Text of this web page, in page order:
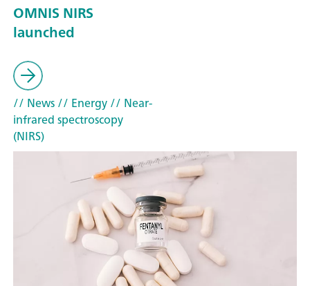
OMNIS NIRS
launched
// News// Energy// Near-
infrared spectroscopy
(NIRS)